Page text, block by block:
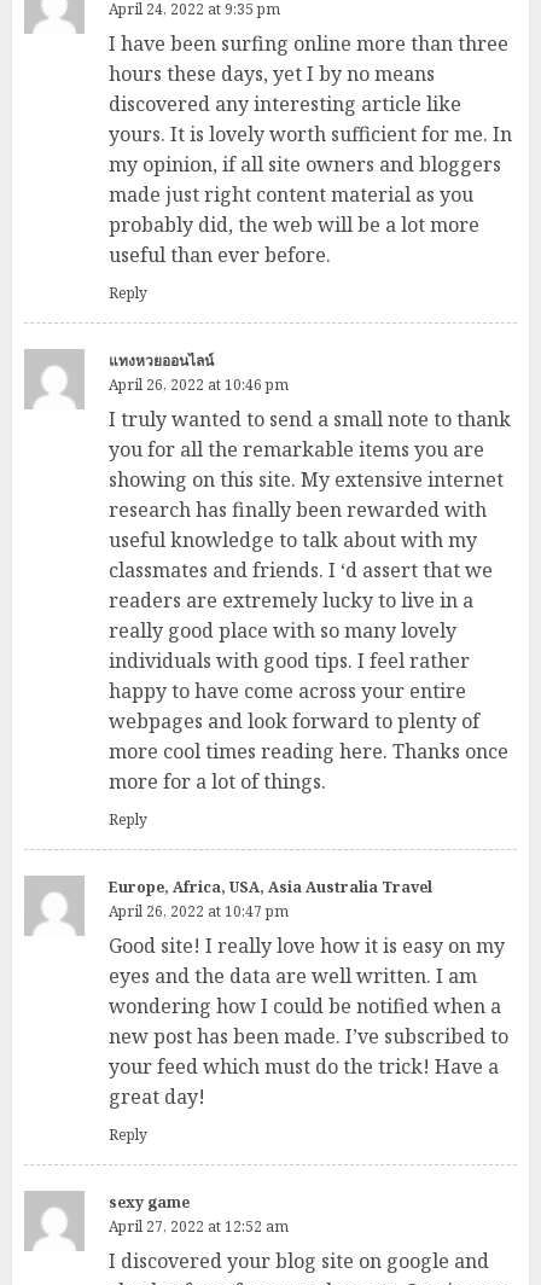
April 24, 2022 at 9:35 pm
I have been surfing online more than three
hours these days, yet I by no means
discovered any interesting article like
yours. It is lovely worth sufficient for me. In
my opinion, if all site owners and bloggers
made just right content material as you
probably did, the web will be a lot more
useful than ever before.
Reply
แทงหวยออนไลน์
April 26, 2022 at 10:46 pm
I truly wanted to send a small note to thank
you for all the remarkable items you are
showing on this site. My extensive internet
research has finally been rewarded with
useful knowledge to talk about with my
classmates and friends. I ‘d assert that we
readers are extremely lucky to live in a
really good place with so many lovely
individuals with good tips. I feel rather
happy to have come across your entire
webpages and look forward to plenty of
more cool times reading here. Thanks once
more for a lot of things.
Reply
Europe, Africa, USA, Asia Australia Travel
April 26, 2022 at 10:47 pm
Good site! I really love how it is easy on my
eyes and the data are well written. I am
wondering how I could be notified when a
new post has been made. I’ve subscribed to
your feed which must do the trick! Have a
great day!
Reply
sexy game
April 27, 2022 at 12:52 am
I discovered your blog site on google and